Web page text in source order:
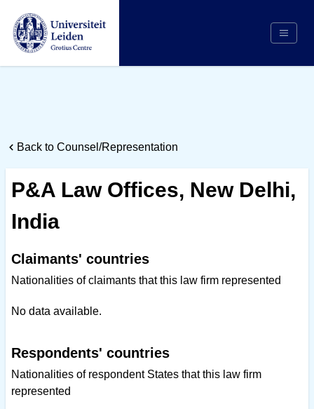
Institutions
Respondents
Back to Counsel/Representation
P&A Law Offices, New Delhi,
India
Claimants' countries
Nationalities of claimants that this law firm represented
No data available.
Respondents' countries
Nationalities of respondent States that this law firm
represented